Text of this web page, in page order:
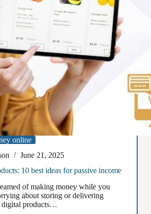
online
June 21, 2025
10 best ideas for passive income
of making money while you
about storing or delivering
digital products…